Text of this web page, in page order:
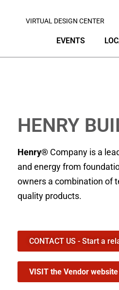
VIRTUAL DESIGN CENTER
EVENTS
HENRY
Henry®Company is a
and energy from
owners a combination of
quality products.
CONTACT US - Start a
VISIT the Vendor website